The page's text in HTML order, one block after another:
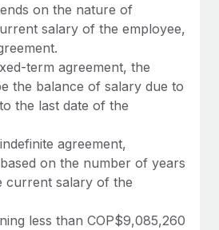
on the nature of
salary of the employee,
term agreement, the
the balance of salary due to
the last date of the
agreement,
on the number of years
current salary of the
less than COP$9,085,260